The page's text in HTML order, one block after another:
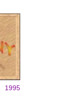
1995